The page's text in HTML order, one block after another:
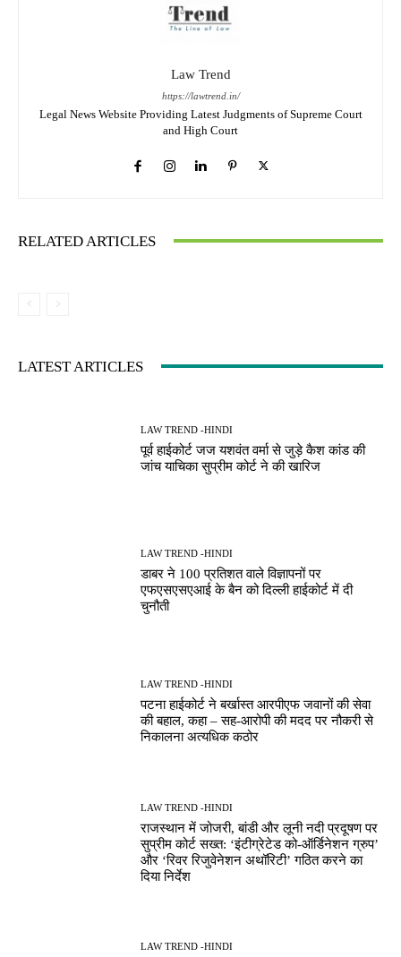
Law Trend
https://lawtrend.in/
Legal News Website Providing Latest Judgments of Supreme Court
and High Court
RELATED ARTICLES
LATEST ARTICLES
LAW TREND -HINDI
पूर्व हाईकोर्ट जज यशवंत वर्मा से जुड़े कैश कांड की
जांच याचिका सुप्रीम कोर्ट ने की खारिज
LAW TREND -HINDI
डाबर ने 100 प्रतिशत वाले विज्ञापनों पर
एफएसएसएआई के बैन को दिल्ली हाईकोर्ट में दी
चुनौती
LAW TREND -HINDI
पटना हाईकोर्ट ने बर्खास्त आरपीएफ जवानों की सेवा
की बहाल, कहा – सह-आरोपी की मदद पर नौकरी से
निकालना अत्यधिक कठोर
LAW TREND -HINDI
राजस्थान में जोजरी, बांडी और लूनी नदी प्रदूषण पर
सुप्रीम कोर्ट सख्त: ‘इंटीग्रेटेड को-ऑर्डिनेशन ग्रुप’
और ‘रिवर रिजुवेनेशन अथॉरिटी’ गठित करने का
दिया निर्देश
LAW TREND -HINDI